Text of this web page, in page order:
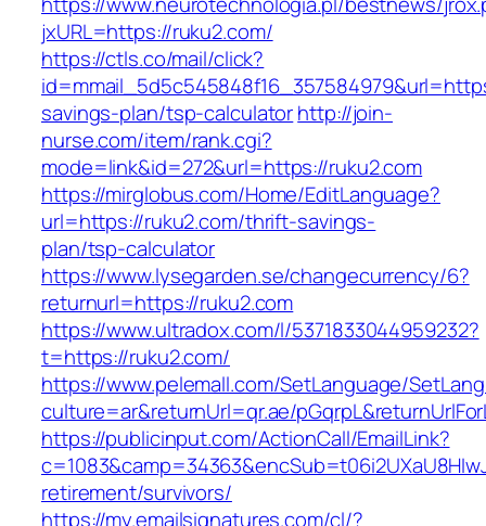
jxURL=https://ruku2.com/
https://ctls.co/mail/click?
savings-plan/tsp-calculatorhttp://join-
nurse.com/item/rank.cgi?
mode=link&id=272&url=https://ruku2.com
https://mirglobus.com/Home/EditLanguage?
url=https://ruku2.com/thrift-savings-
plan/tsp-calculator
https://www.lysegarden.se/changecurrency/6?
returnurl=https://ruku2.com
https://www.ultradox.com/l/5371833044959232?
t=https://ruku2.com/
https://www.pelemall.com/SetLanguage/
culture=ar&returnUrl=qr.ae/
https://publicinput.com/ActionCall/EmailLink?
retirement/survivors/
https://my.emailsignatures.com/cl/?